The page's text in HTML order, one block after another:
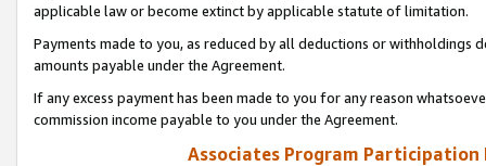
applicable law or become extinct by applicable statute of limitation.
Payments made to you, as reduced by all deductions or
amounts payable under the Agreement.
If any excess payment has been made to you for any reason
commission income payable to you under the Agreement.
Associates Program Participation